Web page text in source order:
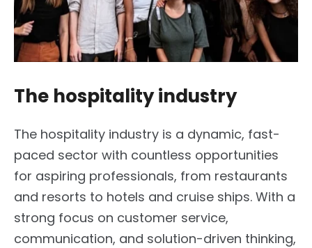
The hospitality industry
The hospitality industry is a dynamic, fast-
paced sector with countless opportunities
for aspiring professionals, from restaurants
and resorts to hotels and cruise ships. With a
strong focus on customer service,
communication, and solution-driven thinking,